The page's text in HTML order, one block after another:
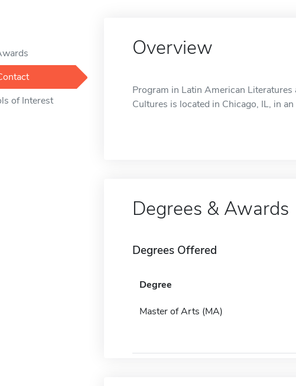
of Interest
Overview
Program in Latin American
Cultures is located in Chicago, IL, in
Degrees & Awards
Degrees Offered
Degree
Master of Arts (MA)